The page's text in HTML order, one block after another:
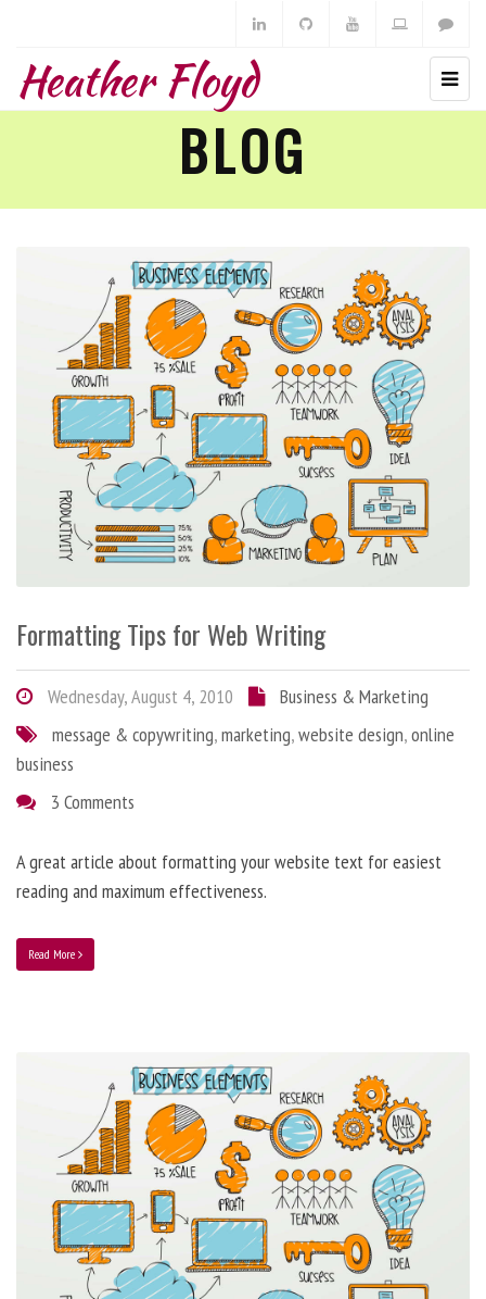
Heather Floyd
BLOG
Formatting Tips for Web Writing
Wednesday, August 4, 2010
Business & Marketing
message & copywriting,marketing,website design,online
business
3 Comments
A great article about formatting your website text for easiest
reading and maximum effectiveness.
Read More